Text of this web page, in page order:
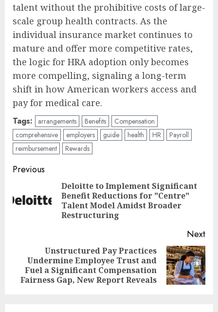
talent without the prohibitive costs of large-
scale group health contracts. As the
individual insurance market continues to
mature and offer more competitive rates,
the logic for HRA adoption only becomes
more compelling, signaling a long-term
shift in how American workers access and
pay for medical care.
Tags: arrangements Benefits
Compensation
comprehensive
employers guide health HR
Payroll
reimbursement
Rewards
Post
navigation
Previous
Deloitte to Implement Significant
Benefit Reductions for "Centre"
Talent Model Amidst Broader
Restructuring
Next
Next
post:
Unstructured Pay Practices
Undermine Employee Trust and
Fuel a Significant Compensation
Fairness Gap, New Report Reveals